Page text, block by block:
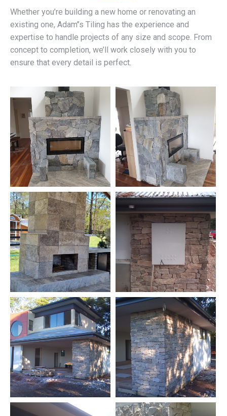
Whether you’re building a new home or renovating an
existing one, Adam’’s Tiling has the experience and
expertise to handle projects of any size and scope. From
concept to completion, we’ll work closely with you to
ensure that every detail is perfect.